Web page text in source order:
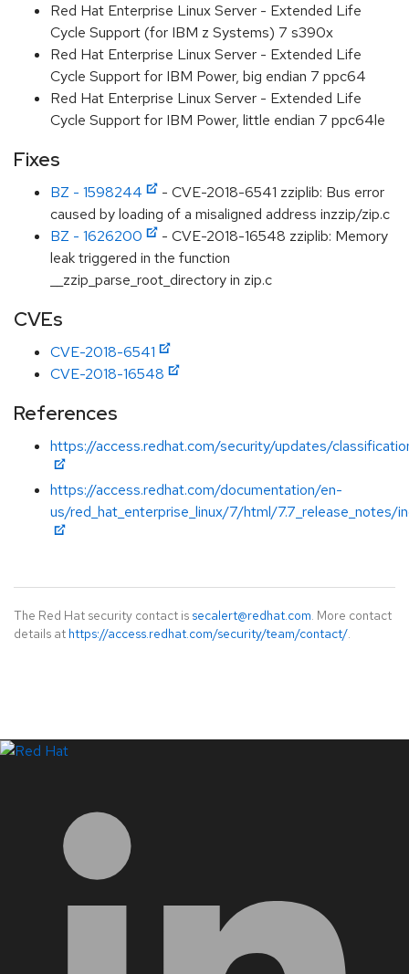
Red Hat Enterprise Linux Server - Extended Life
Cycle Support (for IBM z Systems) 7 s390x
Red Hat Enterprise Linux Server - Extended Life
Cycle Support for IBM Power, big endian 7 ppc64
Red Hat Enterprise Linux Server - Extended Life
Cycle Support for IBM Power, little endian 7 ppc64le
Fixes
BZ - 1598244
- CVE-2018-6541 zziplib: Bus error
caused by loading of a misaligned address inzzip/zip.c
BZ - 1626200
- CVE-2018-16548 zziplib: Memory
leak triggered in the function
__zzip_parse_root_directory in zip.c
CVEs
CVE-2018-6541
CVE-2018-16548
References
https://access.redhat.com/security/updates/
https://access.redhat.com/documentation/en-
us/red_hat_enterprise_linux/7/html/7.7_release_notes/
The Red Hat security contact is secalert@redhat.com. More contact
details at https://access.redhat.com/security/team/contact/.